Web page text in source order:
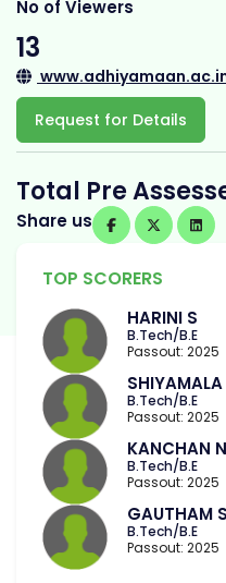
No of Viewers
13
Request for Details
Total Pre
Share us
TOP SCORERS
HARINI S
B.Tech/B.E
Passout: 2025
B.Tech/B.E
Passout: 2025
KANCHAN N
B.Tech/B.E
Passout: 2025
GAUTHAM
B.Tech/B.E
Passout: 2025